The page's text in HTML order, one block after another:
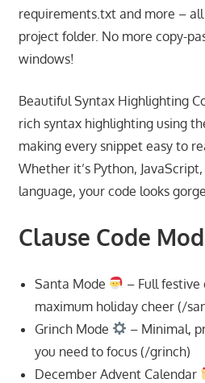
requirements.txt and more –
project folder. No more copy-
windows!
Beautiful Syntax Highlighting
rich syntax highlighting using
making every snippet easy to
Whether it’s Python,
language, your code looks
Clause Code
Santa Mode
– Full
maximum holiday cheer (/
Grinch Mode
– Minimal,
you need to focus (/grinch)
December Advent Calendar